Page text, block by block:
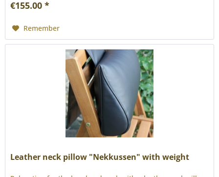
€155.00 *
Remember
Leather neck pillow "Nekkussen" with weight